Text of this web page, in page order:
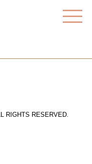
RIGHTS RESERVED.